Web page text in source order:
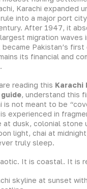
Karachi expanded
into a major port
After 1947, it
migration waves
became Pakistan’s first
its financial and
reading this Karachi
, understand this
is not meant to be
experienced in
at dusk, colonial stone
light, chai at
truly sleep.
It is coastal. It is